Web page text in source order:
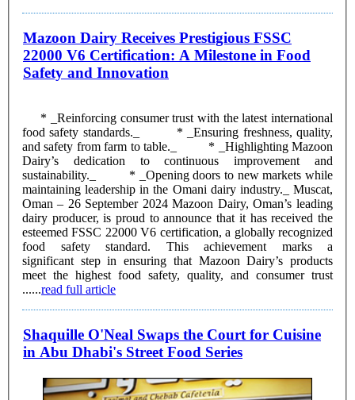
Mazoon Dairy Receives Prestigious FSSC
22000 V6 Certification: A Milestone in Food
Safety and Innovation
* _Reinforcing consumer trust with the latest international
food safety standards._ * _Ensuring freshness, quality,
and safety from farm to table._ * _Highlighting Mazoon
Dairy’s dedication to continuous improvement and
sustainability._ * _Opening doors to new markets while
maintaining leadership in the Omani dairy industry._ Muscat,
Oman – 26 September 2024 Mazoon Dairy, Oman’s leading
dairy producer, is proud to announce that it has received the
esteemed FSSC 22000 V6 certification, a globally recognized
food safety standard. This achievement marks a
significant step in ensuring that Mazoon Dairy’s products
meet the highest food safety, quality, and consumer trust
......read full article
Shaquille O'Neal Swaps the Court for Cuisine
in Abu Dhabi's Street Food Series